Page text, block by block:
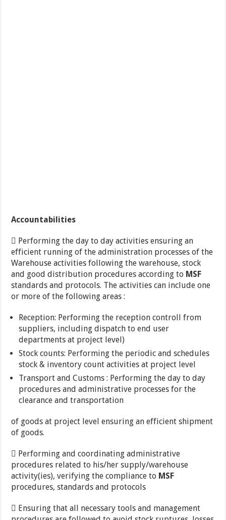
Accountabilities
 Performing the day to day activities ensuring an
efficient running of the administration processes of the
Warehouse activities following the warehouse, stock
and good distribution procedures according to MSF
standards and protocols. The activities can include one
or more of the following areas :
Reception: Performing the reception controll from
suppliers, including dispatch to end user
departments at project level)
Stock counts: Performing the periodic and schedules
stock & inventory count activities at project level
Transport and Customs : Performing the day to day
procedures and administrative processes for the
clearance and transportation
of goods at project level ensuring an efficient shipment
of goods.
 Performing and coordinating administrative
procedures related to his/her supply/warehouse
activity(ies), verifying the compliance to MSF
procedures, standards and protocols
 Ensuring that all necessary tools and management